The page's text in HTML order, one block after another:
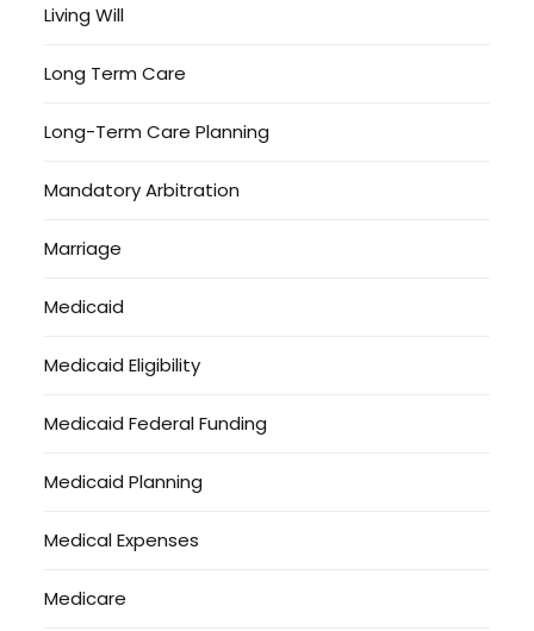
Living Will
Long Term Care
Long-Term Care Planning
Mandatory Arbitration
Marriage
Medicaid
Medicaid Eligibility
Medicaid Federal Funding
Medicaid Planning
Medical Expenses
Medicare